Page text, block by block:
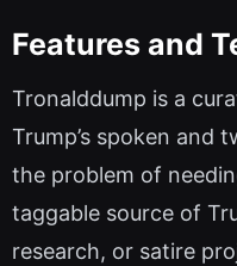
Features and
Tronalddump is a
Trump’s spoken and
the problem of
taggable source of
research, or satire